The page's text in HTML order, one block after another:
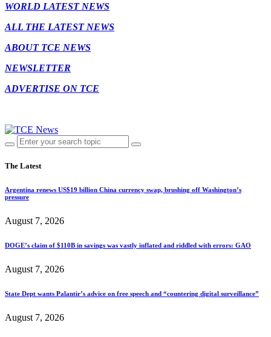
WORLD LATEST NEWS
ALL THE LATEST NEWS
ABOUT TCE NEWS
NEWSLETTER
ADVERTISE ON TCE
The Latest
Argentina renews US$19 billion China currency swap, brushing off Washington’s
pressure
August 7, 2026
DOGE’s claim of $110B in savings was vastly inflated and riddled with errors: GAO
August 7, 2026
State Dept wants Palantir’s advice on free speech and “countering digital surveillance”
August 7, 2026